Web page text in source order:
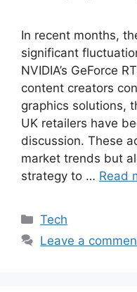
In recent months,
significant
NVIDIA’s GeForce
content creators
graphics solutions,
UK retailers have
discussion. These
market trends but
strategy to … Read
Categories
Tech
Leave a